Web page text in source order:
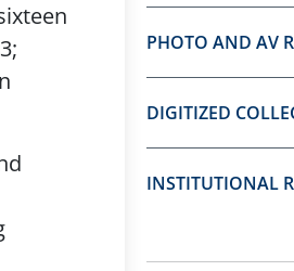
PHOTO AND AV
DIGITIZED
INSTITUTIONAL